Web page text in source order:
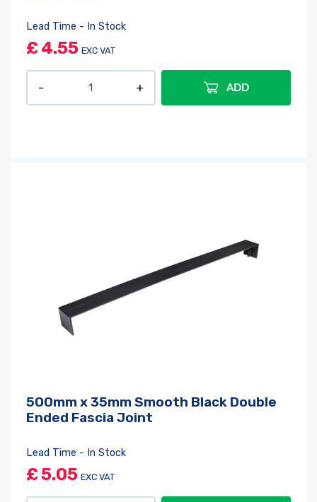
Lead Time - In Stock
£ 4.55 EXC VAT
ADD
500mm x 35mm Smooth Black Double
Ended Fascia Joint
Lead Time - In Stock
£5.05 EXC VAT